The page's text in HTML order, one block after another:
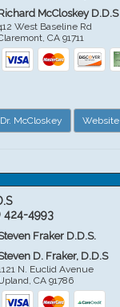
McCloskey D.D.S
West Baseline Rd
,CA 91711
McCloskey Website
424-4993
Fraker D.D.S.
D. Fraker, D.D.S
N. Euclid Avenue
,CA 91786